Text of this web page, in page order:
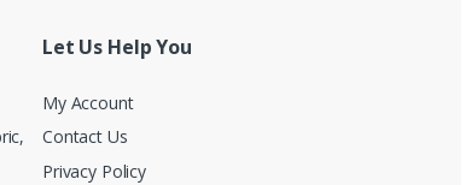
Let Us Help You
My Account
Contact Us
Privacy Policy